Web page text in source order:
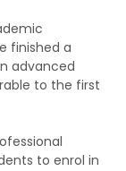
finished a
advanced
to the first
to enrol in